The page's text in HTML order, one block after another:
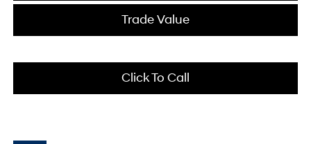
Trade Value
Click To Call